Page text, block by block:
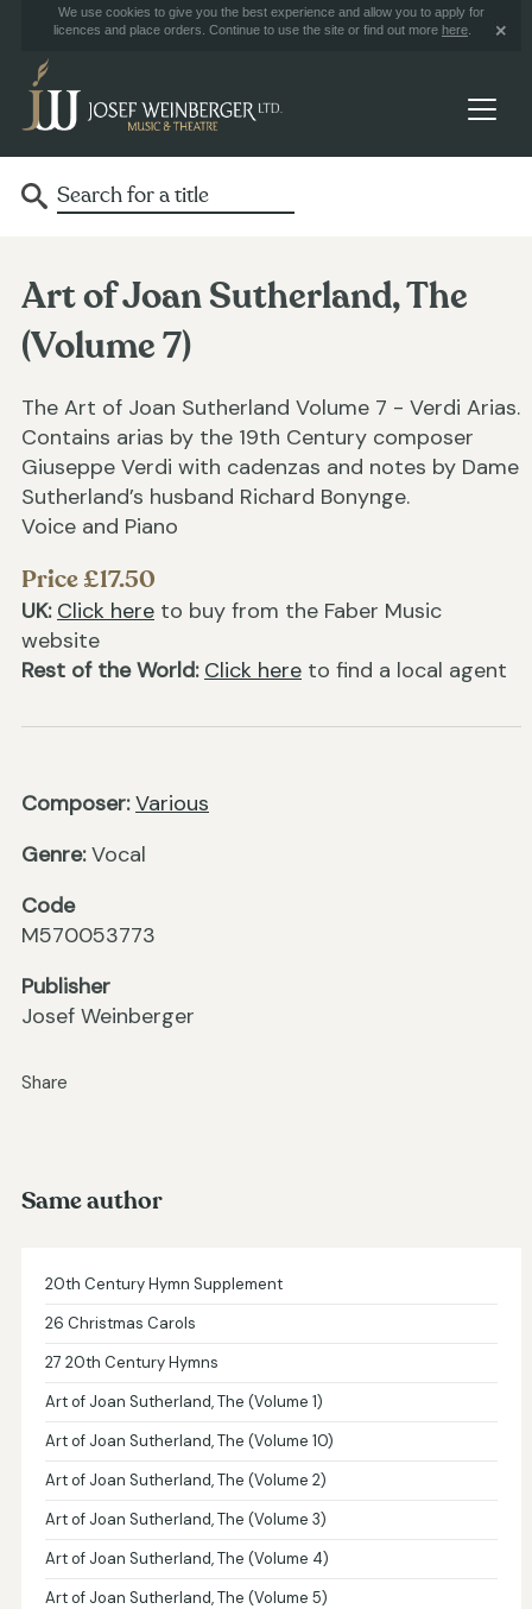
We use cookies to give you the best experience and allow you to apply for
licences and place orders. Continue to use the site or find out more here
Art of Joan Sutherland, The
(Volume 7)
The Art of Joan Sutherland Volume 7 - Verdi Arias.
Contains arias by the 19th Century composer
Giuseppe Verdi with cadenzas and notes by Dame
Sutherland’s husband Richard Bonynge.
Voice and Piano
Price £17.50
UK: Click here to buy from the Faber Music
website
Rest of the World: Click here to find a local agent
Composer: Various
Genre:Vocal
Code
M570053773
Publisher
Josef Weinberger
Share
Same author
20th Century Hymn Supplement
26 Christmas Carols
27 20th Century Hymns
Art of Joan Sutherland, The (Volume 1)
Art of Joan Sutherland, The (Volume 10)
Art of Joan Sutherland, The (Volume 2)
Art of Joan Sutherland, The (Volume 3)
Art of Joan Sutherland, The (Volume 4)
Art of Joan Sutherland, The (Volume 5)